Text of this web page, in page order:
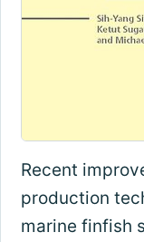
Recent
production
marine finfish